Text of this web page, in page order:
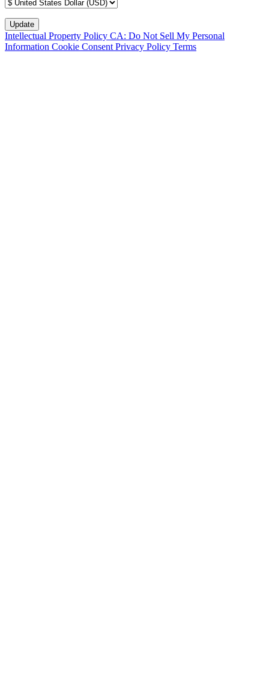
Intellectual Property Policy CA: Do Not Sell My Personal
Information Cookie Consent Privacy Policy Terms